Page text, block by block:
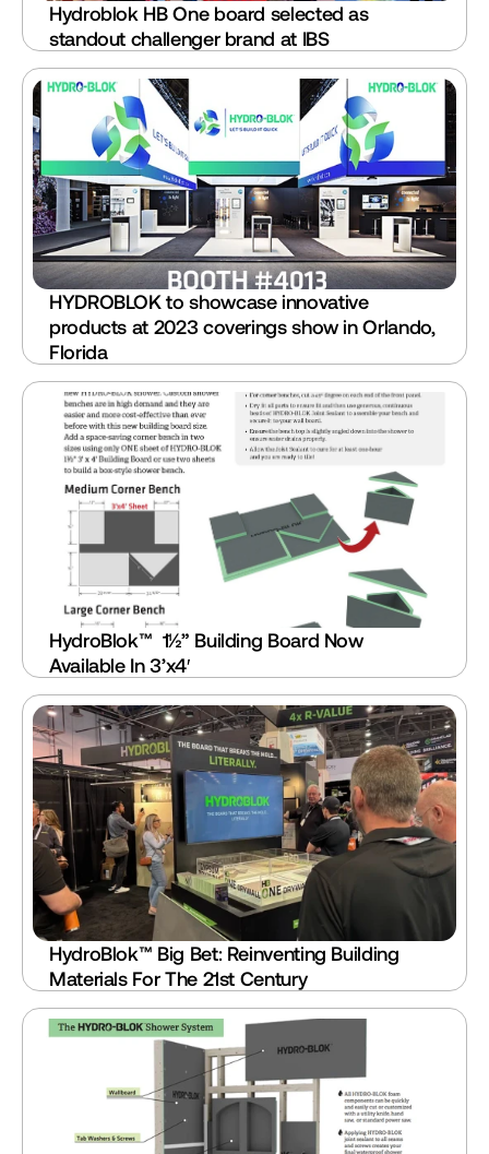
Hydroblok HB One board selected as
standout challenger brand at IBS
HYDROBLOK to showcase innovative
products at 2023 coverings show in Orlando,
Florida
HydroBlok™  1½” Building Board Now
Available In 3’x4′
HydroBlok™ Big Bet: Reinventing Building
Materials For The 21st Century